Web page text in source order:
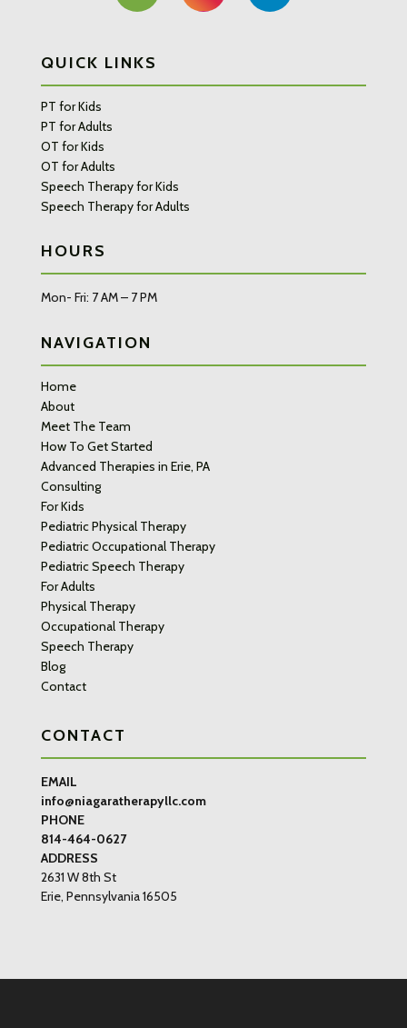
QUICK LINKS
PT for Kids
PT for Adults
OT for Kids
OT for Adults
Speech Therapy for Kids
Speech Therapy for Adults
HOURS
Mon- Fri: 7 AM – 7 PM
NAVIGATION
Home
About
Meet The Team
How To Get Started
Advanced Therapies in Erie, PA
Consulting
For Kids
Pediatric Physical Therapy
Pediatric Occupational Therapy
Pediatric Speech Therapy
For Adults
Physical Therapy
Occupational Therapy
Speech Therapy
Blog
Contact
CONTACT
EMAIL
info@niagaratherapyllc.com
PHONE
814-464-0627
ADDRESS
2631 W 8th St
Erie, Pennsylvania 16505